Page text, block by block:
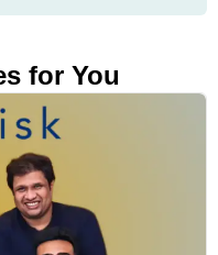
for You